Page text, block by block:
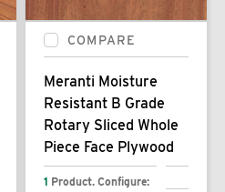
COMPARE
Meranti Moisture
Resistant B Grade
Rotary Sliced Whole
Piece Face Plywood
1 Product. Configure: